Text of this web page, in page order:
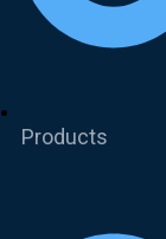
Products